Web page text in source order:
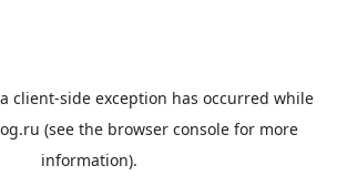
client-side exception has occurred while
(see the browser console for more
information).